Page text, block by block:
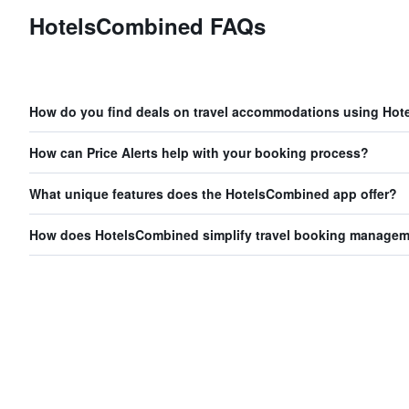
HotelsCombined FAQs
How do you find deals on travel accommodations using
How can Price Alerts help with your booking process?
What unique features does the HotelsCombined app offer?
How does HotelsCombined simplify travel booking